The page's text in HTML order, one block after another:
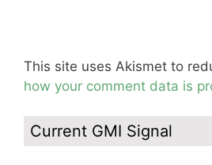
This site uses Akismet to
how your comment data is
Current GMI Signal